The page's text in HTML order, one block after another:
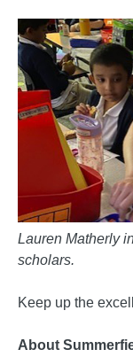
Lauren Matherly
scholars.
Keep up the
About